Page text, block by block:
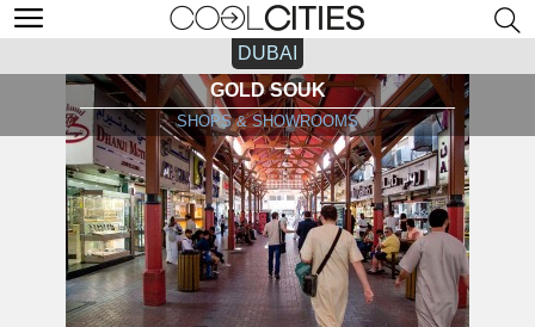
DUBAI
GOLD SOUK
SHOPS & SHOWROOMS